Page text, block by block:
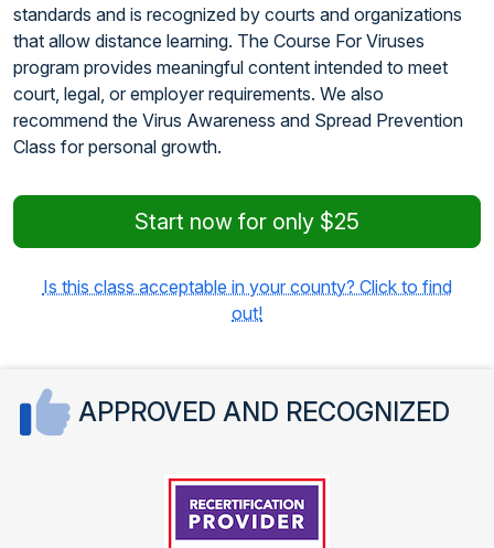
standards and is recognized by courts and organizations
that allow distance learning. The Course For Viruses
program provides meaningful content intended to meet
court, legal, or employer requirements. We also
recommend the Virus Awareness and Spread Prevention
Class for personal growth.
Start now for only $25
Is this class acceptable in your county? Click to find
out!
APPROVED AND RECOGNIZED